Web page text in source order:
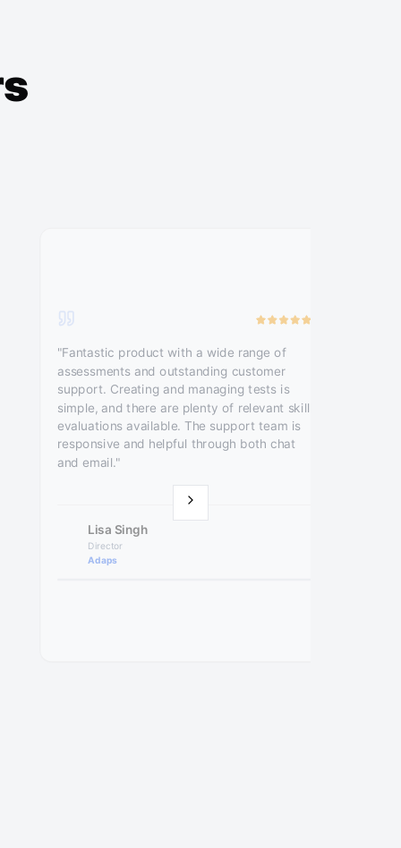
"Fantastic product with a wide range of
assessments and outstanding customer
support. Creating and managing tests is
simple, and there are plenty of relevant skill
evaluations available. The support team is
responsive and helpful through both chat
and email."
Lisa Singh
Director
Adaps